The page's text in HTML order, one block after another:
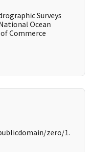
Surveys
Ocean
Commerce
zero/1.